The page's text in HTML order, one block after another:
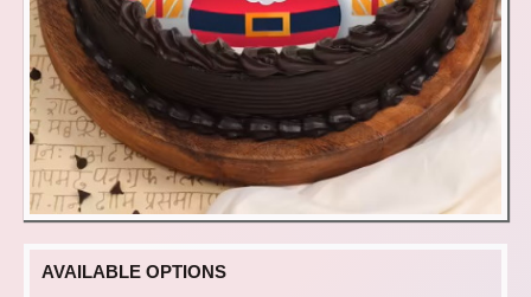
AVAILABLE OPTIONS